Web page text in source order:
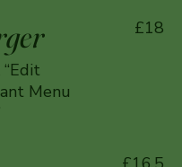
Menu
£18